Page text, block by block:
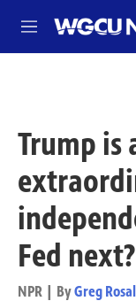
M
e
Trump is
Fed next?
NPR | ByGreg